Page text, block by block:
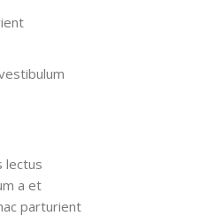
lectus
a et
parturient